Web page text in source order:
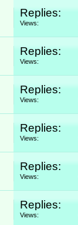
Replies:
Views:
Replies:
Views:
Replies:
Views:
Replies:
Views:
Replies:
Views:
Replies:
Views: